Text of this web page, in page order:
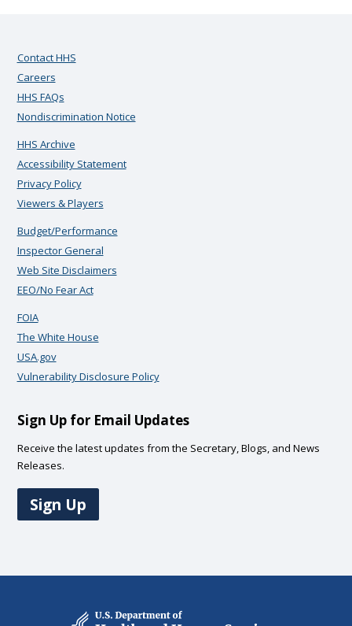
Contact HHS
Careers
HHS FAQs
Nondiscrimination Notice
HHS Archive
Accessibility Statement
Privacy Policy
Viewers & Players
Budget/Performance
Inspector General
Web Site Disclaimers
EEO/No Fear Act
FOIA
The White House
USA.gov
Vulnerability Disclosure Policy
Sign Up for Email Updates
Receive the latest updates from the Secretary, Blogs, and News
Releases.
Sign Up